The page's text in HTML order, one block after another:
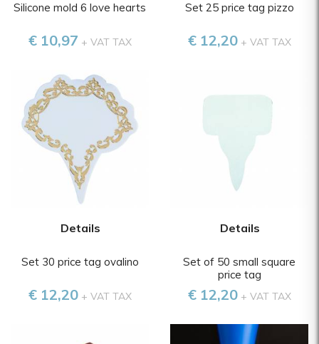
Silicone mold 6 love hearts
€ 10,97 + VAT TAX
Set 25 price tag pizzo
€ 12,20+ VAT TAX
Details
Set 30 price tag ovalino
€ 12,20+ VAT TAX
Details
Set of 50 small square
price tag
€ 12,20+ VAT TAX